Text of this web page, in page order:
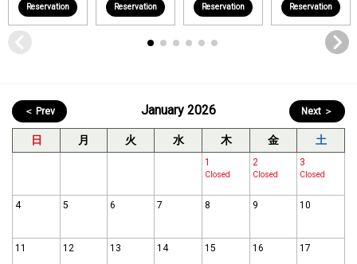
Reservation Reservation Reservation Reservation
January 2026
＜ Prev Next ＞
日 月 火 水 木 金 土
1
Closed
2
Closed
3
Closed
4 5 6 7 8 9 10
11 12 13 14 15 16 17